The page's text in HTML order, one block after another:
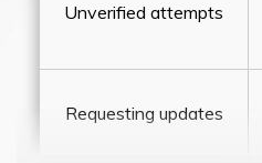
Unverified attempts
Requesting updates